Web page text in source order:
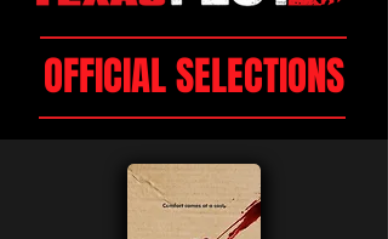
OFFICIAL SELECTIONS